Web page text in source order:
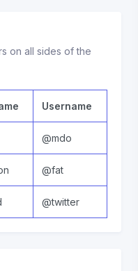
on all sides of the
Username
@mdo
@fat
@twitter